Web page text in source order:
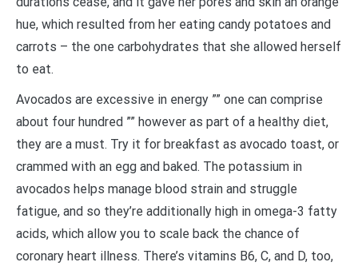
hue, which resulted from her eating candy potatoes and
carrots – the one carbohydrates that she allowed herself
to eat.
Avocados are excessive in energy ”” one can comprise
about four hundred ”” however as part of a healthy diet,
they are a must. Try it for breakfast as avocado toast, or
crammed with an egg and baked. The potassium in
avocados helps manage blood strain and struggle
fatigue, and so they’re additionally high in omega-3 fatty
acids, which allow you to scale back the chance of
coronary heart illness. There’s vitamins B6, C, and D, too,